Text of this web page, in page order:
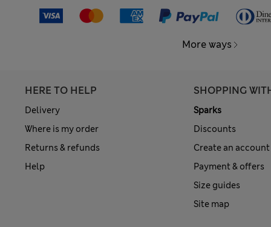
More ways
HERE TO HELP
Delivery
Where is my order
Returns & refunds
Help
SHOPPING
Sparks
Discounts
Create an account
Payment & offers
Size guides
Site map